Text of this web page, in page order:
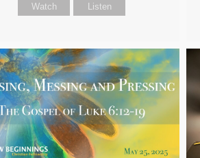
Watch Listen